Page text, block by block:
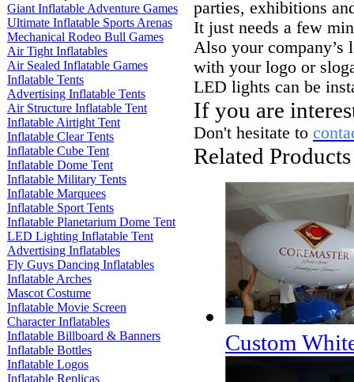
Giant Inflatable Adventure Games
Ultimate Inflatable Sports Arenas
Mechanical Rodeo Bull Games
Air Tight Inflatables
Air Sealed Inflatable Games
Inflatable Tents
Advertising Inflatable Tents
Air Structure Inflatable Tent
Inflatable Airtight Tent
Inflatable Clear Tents
Inflatable Cube Tent
Inflatable Dome Tent
Inflatable Military Tents
Inflatable Marquees
Inflatable Sport Tents
Inflatable Planetarium Dome Tent
LED Lighting Inflatable Tent
Advertising Inflatables
Fly Guys Dancing Inflatables
Inflatable Arches
Mascot Costume
Inflatable Movie Screen
Character Inflatables
Inflatable Billboard & Banners
Inflatable Bottles
Inflatable Logos
Inflatable Replicas
parties, exhibitions
It just needs a few
Also your company’s
with your logo or
LED lights can be
If you are
Don't hesitate to
Related Products
Custom